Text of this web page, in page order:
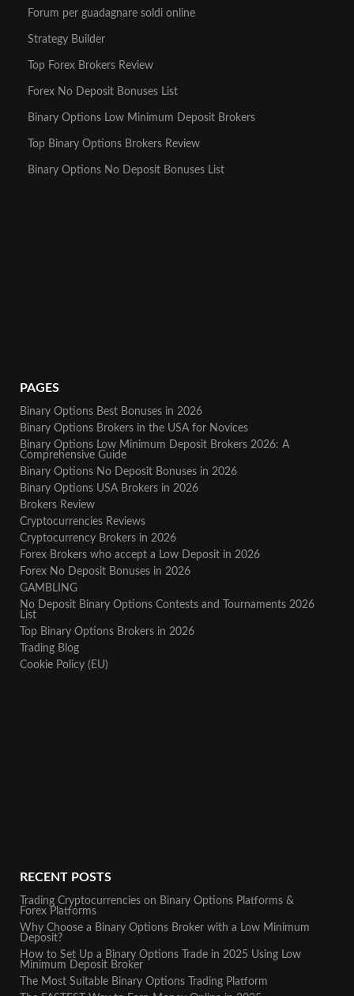
Forum per guadagnare soldi online
Strategy Builder
Top Forex Brokers Review
Forex No Deposit Bonuses List
Binary Options Low Minimum Deposit Brokers
Top Binary Options Brokers Review
Binary Options No Deposit Bonuses List
PAGES
Binary Options Best Bonuses in 2026
Binary Options Brokers in the USA for Novices
Binary Options Low Minimum Deposit Brokers 2026: A
Comprehensive Guide
Binary Options No Deposit Bonuses in 2026
Binary Options USA Brokers in 2026
Brokers Review
Cryptocurrencies Reviews
Cryptocurrency Brokers in 2026
Forex Brokers who accept a Low Deposit in 2026
Forex No Deposit Bonuses in 2026
GAMBLING
No Deposit Binary Options Contests and Tournaments 2026
List
Top Binary Options Brokers in 2026
Trading Blog
Cookie Policy (EU)
RECENT POSTS
Trading Cryptocurrencies on Binary Options Platforms &
Forex Platforms
Why Choose a Binary Options Broker with a Low Minimum
Deposit?
How to Set Up a Binary Options Trade in 2025 Using Low
Minimum Deposit Broker
The Most Suitable Binary Options Trading Platform